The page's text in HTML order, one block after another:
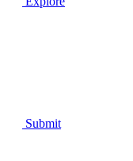
Submit